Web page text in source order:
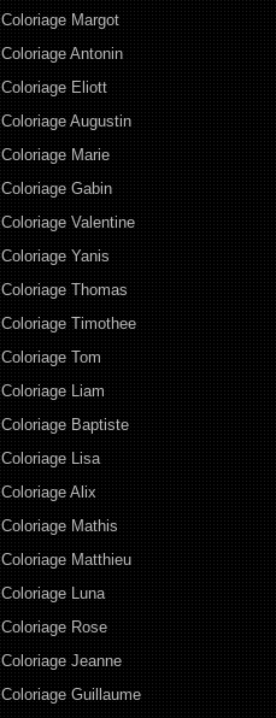
Coloriage Margot
Coloriage Antonin
Coloriage Eliott
Coloriage Augustin
Coloriage Marie
Coloriage Gabin
Coloriage Valentine
Coloriage Yanis
Coloriage Thomas
Coloriage Timothee
Coloriage Tom
Coloriage Liam
Coloriage Baptiste
Coloriage Lisa
Coloriage Alix
Coloriage Mathis
Coloriage Matthieu
Coloriage Luna
Coloriage Rose
Coloriage Jeanne
Coloriage Guillaume